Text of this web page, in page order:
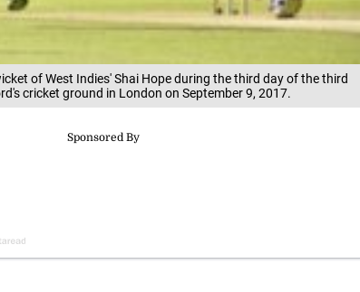
of West Indies' Shai Hope during the third day of the third
cricket ground in London on September 9, 2017.